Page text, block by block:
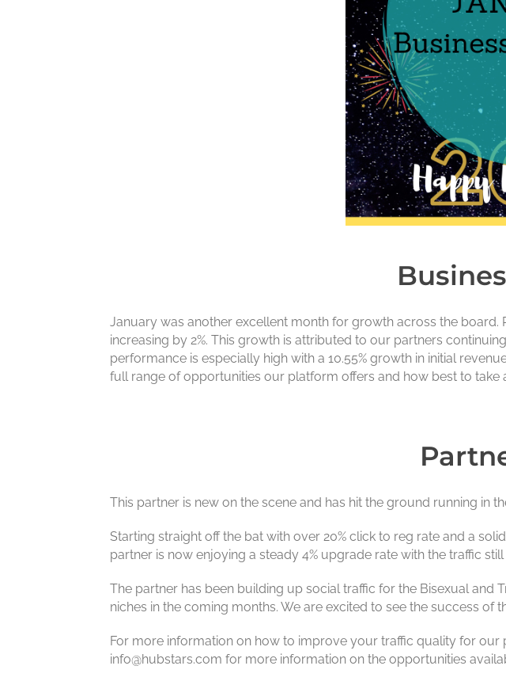
January was another excellent month for growth across the board.
increasing by 2%. This growth is attributed to our partners
performance is especially high with a 10.55% growth in initial
full range of opportunities our platform offers and how best to take
This partner is new on the scene and has hit the ground running in
Starting straight off the bat with over 20% click to reg rate and a
partner is now enjoying a steady 4% upgrade rate with the traffic
The partner has been building up social traffic for the Bisexual
niches in the coming months. We are excited to see the success of
For more information on how to improve your traffic quality for
info@hubstars.com for more information on the opportunities